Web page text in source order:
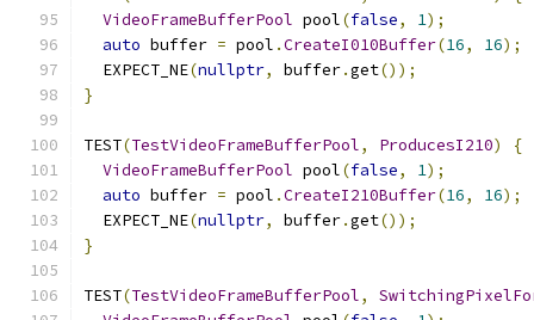
VideoFrameBufferPool pool(false, 1);
auto buffer = pool .CreateI010Buffer(16, 16);
  EXPECT_NE
(nullptr, buffer.get());
}
TEST(TestVideoFrameBufferPool, ProducesI210)
{
VideoFrameBufferPool pool(false, 1);
auto buffer = pool .CreateI210Buffer(16, 16);
  EXPECT_NE
(nullptr, buffer.get());
}
TEST(TestVideoFrameBufferPool,